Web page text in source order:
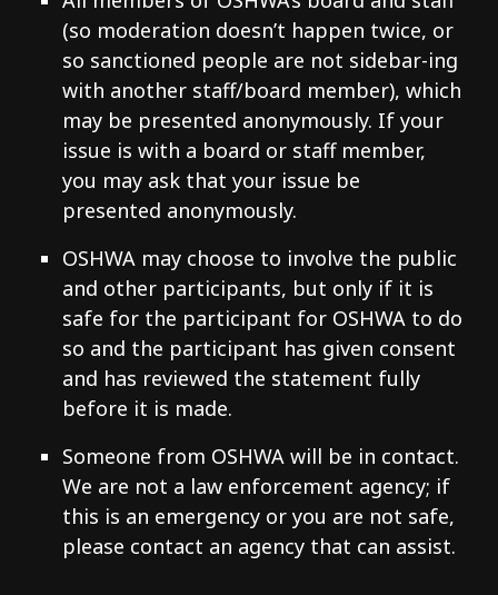
(so moderation doesn’t happen twice, or
so sanctioned people are not sidebar-ing
with another staff/board member), which
may be presented anonymously. If your
issue is with a board or staff member,
you may ask that your issue be
presented anonymously.
OSHWA may choose to involve the public
and other participants, but only if it is
safe for the participant for OSHWA to do
so and the participant has given consent
and has reviewed the statement fully
before it is made.
Someone from OSHWA will be in contact.
We are not a law enforcement agency; if
this is an emergency or you are not safe,
please contact an agency that can assist.